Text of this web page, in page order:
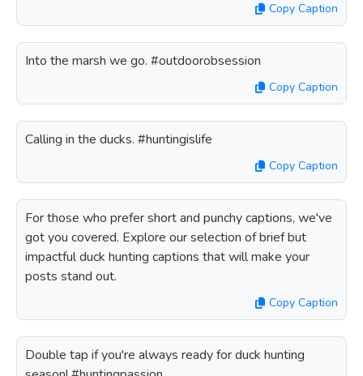
Copy Caption
Into the marsh we go. #outdoorobsession
Copy Caption
Calling in the ducks. #huntingislife
Copy Caption
For those who prefer short and punchy captions, we've
got you covered. Explore our selection of brief but
impactful duck hunting captions that will make your
posts stand out.
Copy Caption
Double tap if you're always ready for duck hunting